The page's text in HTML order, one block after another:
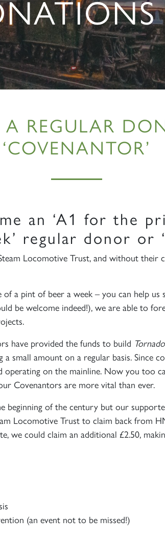
A REGULAR
‘COVENANTOR’
an ‘A1 for the
regular donor or
Locomotive Trust, and without
a pint of beer a week – you can help
be welcome indeed!), we are able to
have provided the funds to build Tornado
small amount on a regular basis. Since
on the mainline. Now you too
Covenantors are more vital than ever.
of the century but our
Locomotive Trust to claim back from
we could claim an additional £2.50,
(an event not to be missed!)